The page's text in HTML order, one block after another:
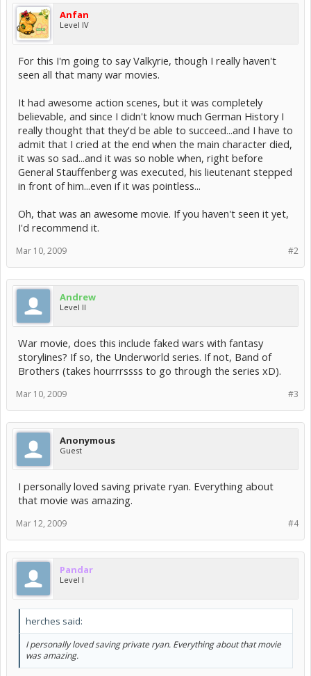
Anfan
Level IV
For this I'm going to say Valkyrie, though I really haven't
seen all that many war movies.
It had awesome action scenes, but it was completely
believable, and since I didn't know much German History I
really thought that they'd be able to succeed...and I have to
admit that I cried at the end when the main character died,
it was so sad...and it was so noble when, right before
General Stauffenberg was executed, his lieutenant stepped
in front of him...even if it was pointless...
Oh, that was an awesome movie. If you haven't seen it yet,
I'd recommend it.
#2
Mar 10, 2009
Andrew
Level II
War movie, does this include faked wars with fantasy
storylines? If so, the Underworld series. If not, Band of
Brothers (takes hourrrssss to go through the series xD).
#3
Mar 10, 2009
Anonymous
Guest
I personally loved saving private ryan. Everything about
that movie was amazing.
#4
Mar 12, 2009
Pandar
Level I
herches said:
I personally loved saving private ryan. Everything about that movie
was amazing.